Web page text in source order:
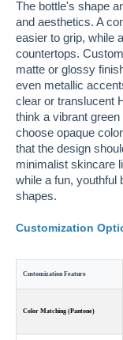
The bottle's shape
and aesthetics. A
easier to grip, while
countertops.
matte or glossy
even metallic
clear or translucent
think a vibrant
choose opaque
that the design
minimalist skincare
while a fun, youthful
shapes.
Customization
Customization Feature
Color Matching (Pantone)